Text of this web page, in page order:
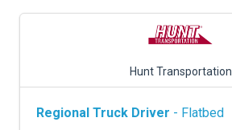
Hunt Transportation
Regional Truck Driver - Flatbed